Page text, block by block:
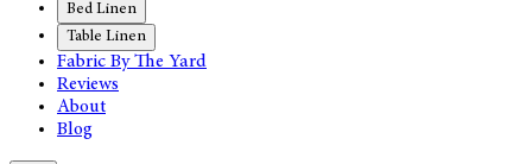
Bed Linen
Table Linen
Fabric By The Yard
Reviews
About
Blog